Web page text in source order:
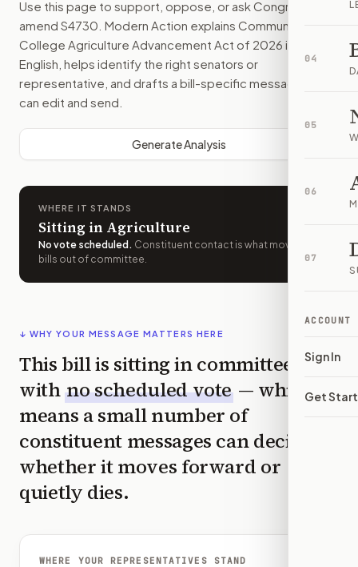
04
05
06
07
ACCOUNT
Sign In
Get
Use this page to support, oppose, or ask Congress to
amend S4730 . Modern Action explains Community
College Agriculture Advancement Act of 2026 in plain
English, helps identify the right senators or
representative, and drafts a bill-specific message you
can edit and send.
Generate Analysis
WHERE IT STANDS
Sitting in Agriculture
No vote scheduled . Constituent contact is what moves
bills out of committee.
↓ WHY YOUR MESSAGE MATTERS HERE
This bill is sitting in committee
with no scheduled vote — which
means a small number of
constituent messages can decide
whether it moves forward or
quietly dies.
WHERE YOUR REPRESENTATIVES STAND